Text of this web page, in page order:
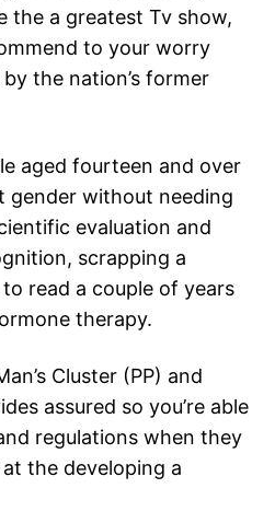
the a greatest Tv show,
to your worry
the nation’s former
aged fourteen and over
without needing
evaluation and
scrapping a
read a couple of years
therapy.
Cluster (PP) and
assured so you’re able
regulations when they
the developing a